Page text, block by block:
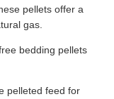
pellets offer a
gas.
bedding pellets
pelleted feed for